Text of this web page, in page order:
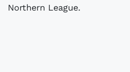
Northern League.